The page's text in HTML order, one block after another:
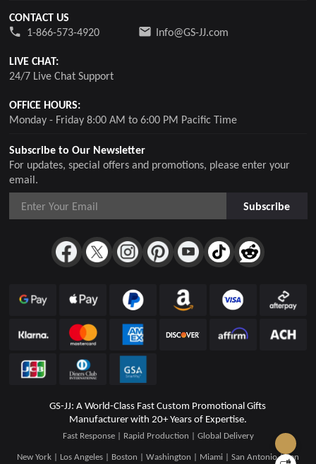
Subscribe to Our Newsletter
For updates, special offers and promotions, please enter your
email.
Subscribe
CONTACT US
1-866-573-4920
Info@GS-JJ.com
LIVE CHAT:
24/7 Live Chat Support
OFFICE HOURS:
Monday - Friday 8:00 AM to 6:00 PM Pacific Time
GS-JJ: A World-Class Fast Custom Promotional Gifts
Manufacturer with 20+ Years of Expertise.
Fast Response | Rapid Production | Global Delivery
New York | Los Angeles | Boston | Washington | Miami | San Antonio | San